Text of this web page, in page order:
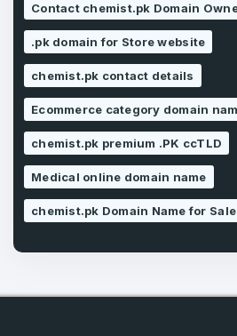
Don’t have an account?
Pakistan
I agree to theTerms of
Privacy Policy *
SIGN UP
Contact chemist.pk Domain
.pk domain for Store website
chemist.pk contact details
Ecommerce category domain
chemist.pk premium .PK ccTLD
Medical online domain name
chemist.pk Domain Name for Sale